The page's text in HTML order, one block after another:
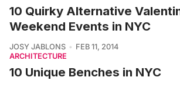
10 Quirky Alternative
Weekend Events in NYC
JOSY JABLONS
FEB 11, 2014
ARCHITECTURE
10 Unique Benches in NYC